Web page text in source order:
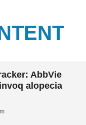
AbbVie
alopecia